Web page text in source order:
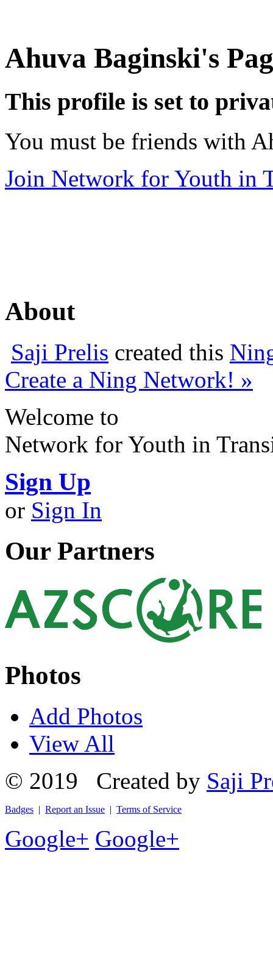
Ahuva Baginski's
This profile is set to
You must be friends with
Join Network for Youth in
About
Saji Prelis created this
Create a Ning Network! »
Welcome to
Network for Youth in
Sign Up
or Sign In
Our Partners
Photos
Add Photos
View All
© 2019 Created by Saji
Badges | Report an Issue | Terms of Service
Google+ Google+